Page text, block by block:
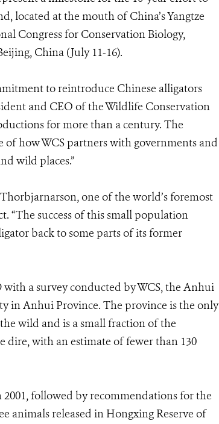
located at the mouth of China’s Yangtze
Congress for Conservation Biology,
China (July 11-16).
to reintroduce Chinese alligators
and CEO of the Wildlife Conservation
for more than a century. The
how WCS partners with governments and
wild places.”
one of the world’s foremost
“The success of this small population
back to some parts of its former
a survey conducted by WCS, the Anhui
in Anhui Province. The province is the only
wild and is a small fraction of the
dire, with an estimate of fewer than 130
followed by recommendations for the
animals released in Hongxing Reserve of